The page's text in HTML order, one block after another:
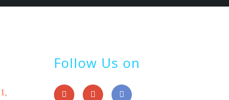
Follow Us on